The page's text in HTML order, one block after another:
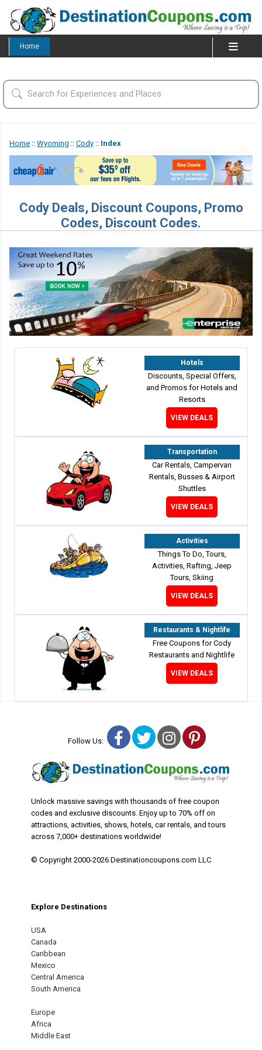
Home
Home :: Wyoming :: Cody :: Index
Cody Deals, Discount Coupons, Promo
Codes, Discount Codes.
Hotels
Discounts, Special Offers,
and Promos for Hotels and
Resorts
VIEW DEALS
Transportation
Car Rentals, Campervan
Rentals, Busses & Airport
Shuttles
VIEW DEALS
Activities
Things To Do, Tours,
Activities, Rafting, Jeep
Tours, Skiing
VIEW DEALS
Restaurants & Nightlife
Free Coupons for Cody
Restaurants and Nightlife
VIEW DEALS
Follow Us: Facebook
TwitterInstagram
Pinterest
Unlock massive savings with thousands of free coupon
codes and exclusive discounts. Enjoy up to 70% off on
attractions, activities, shows, hotels, car rentals, and tours
across 7,000+ destinations worldwide!
© Copyright 2000-2026 Destinationcoupons.com LLC
Explore Destinations
USA
Canada
Caribbean
Mexico
Central America
South America
Europe
Africa
Middle East